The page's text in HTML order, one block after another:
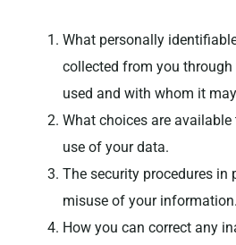
What personally
collected from you
used and with whom it
What choices are
use of your data.
The security procedures in
misuse of your information.
How you can correct any